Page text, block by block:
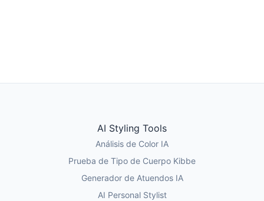
AI Styling Tools
Análisis de Color IA
Prueba de Tipo de Cuerpo Kibbe
Generador de Atuendos IA
AI Personal Stylist